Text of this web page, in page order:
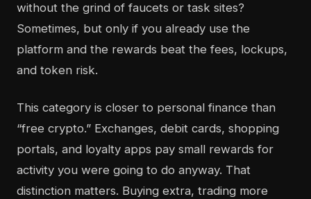
without the grind of faucets or task sites?
Sometimes, but only if you already use the
platform and the rewards beat the fees, lockups,
and token risk.
This category is closer to personal finance than
“free crypto.” Exchanges, debit cards, shopping
portals, and loyalty apps pay small rewards for
activity you were going to do anyway. That
distinction matters. Buying extra, trading more